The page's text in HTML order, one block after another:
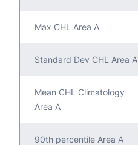
Max CHL Area A
Standard Dev CHL Area A
Mean CHL Climatology
Area A
90th percentile Area A